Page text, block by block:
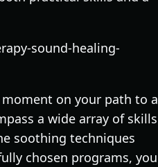
sound-healing-
on your path to a
a wide array of skills
soothing techniques
chosen programs, you